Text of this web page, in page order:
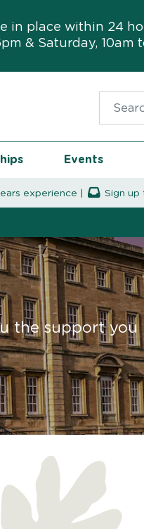
in place within 24
& Saturday, 10am
Events
experience | Sign
the support you